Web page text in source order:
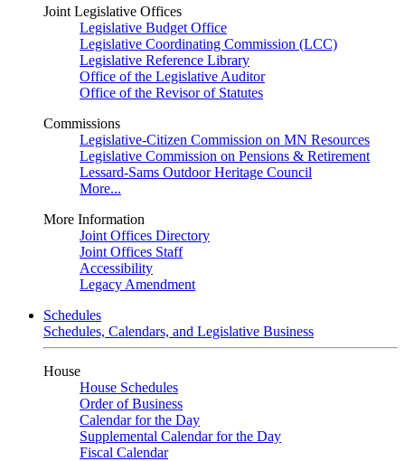
Joint Legislative Offices
Legislative Budget Office
Legislative Coordinating Commission (LCC)
Legislative Reference Library
Office of the Legislative Auditor
Office of the Revisor of Statutes
Commissions
Legislative-Citizen Commission on MN Resources
Legislative Commission on Pensions & Retirement
Lessard-Sams Outdoor Heritage Council
More...
More Information
Joint Offices Directory
Joint Offices Staff
Accessibility
Legacy Amendment
Schedules
Schedules, Calendars, and Legislative Business
House
House Schedules
Order of Business
Calendar for the Day
Supplemental Calendar for the Day
Fiscal Calendar